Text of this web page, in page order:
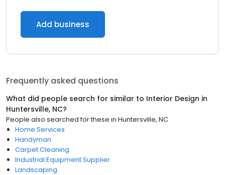
Add business
Frequently asked questions
What did people search for similar to Interior Design in
Huntersville, NC?
People also searched for these in Huntersville, NC
Home Services
Handyman
Carpet Cleaning
Industrial Equipment Supplier
Landscaping